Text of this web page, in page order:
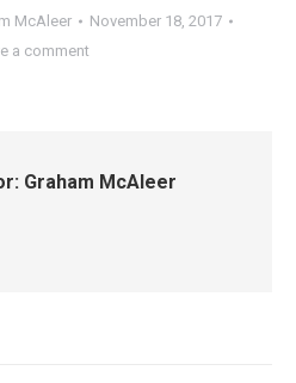
McAleer
November 18, 2017
a comment
Graham McAleer